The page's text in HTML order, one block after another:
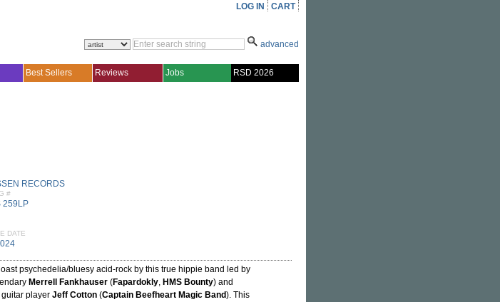
LOG IN CART
advanced
Best Sellers Reviews Jobs RSD 2026
RECORDS
#
259LP
DATE
psychedelia/bluesy acid-rock by this true hippie band led by
Merrell Fankhauser (Fapardokly, HMS Bounty) and
player Jeff Cotton (Captain Beefheart Magic Band). This